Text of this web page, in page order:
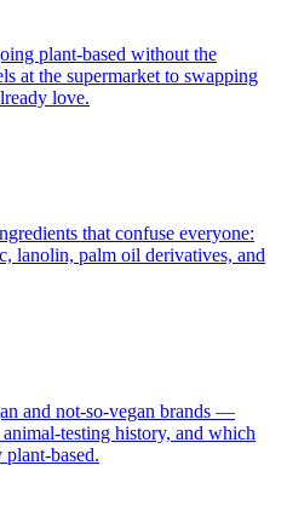
plant-based without the
at the supermarket to swapping
love.
that confuse everyone:
lanolin, palm oil derivatives, and
and not-so-vegan brands —
testing history, and which
based.